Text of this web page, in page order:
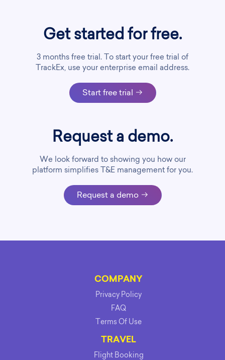
Get started for free.
3 months free trial. To start your free trial of
TrackEx, use your enterprise email address.
Start free trial
Request a demo.
We look forward to showing you how our
platform simplifies T&E management for you.
Request a demo
COMPANY
Privacy Policy
FAQ
Terms Of Use
TRAVEL
Flight Booking